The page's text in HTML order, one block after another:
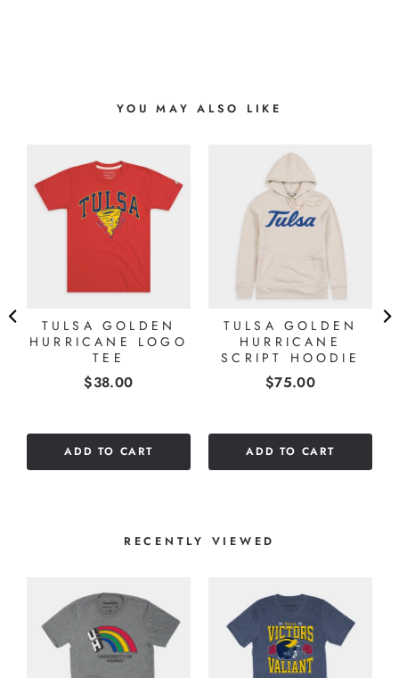
YOU MAY ALSO LIKE
TULSA GOLDEN
HURRICANE LOGO
TEE
Price
$38.00
ADD TO CART
TULSA GOLDEN
HURRICANE
SCRIPT HOODIE
Price
$75.00
ADD TO CART
RECENTLY VIEWED